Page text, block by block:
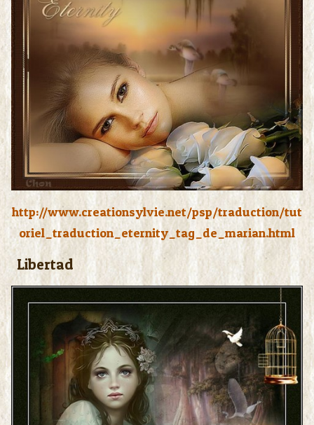
http://www.creationsylvie.net/psp/traduction/tut
oriel_traduction_eternity_tag_de_marian.html
Libertad